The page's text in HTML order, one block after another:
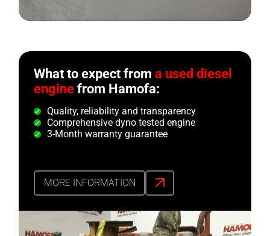
What to expect froma used diesel
engine from Hamofa:
Quality, reliability and transparency
Comprehensive dyno tested engine
3-Month warranty guarantee
MORE INFORMATION